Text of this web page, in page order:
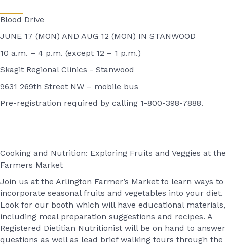
Blood Drive
JUNE 17 (MON) AND AUG 12 (MON) IN STANWOOD
10 a.m. – 4 p.m. (except 12 – 1 p.m.)
Skagit Regional Clinics - Stanwood
9631 269th Street NW – mobile bus
Pre-registration required by calling 1-800-398-7888.
Cooking and Nutrition: Exploring Fruits and Veggies at the
Farmers Market
Join us at the Arlington Farmer’s Market to learn ways to
incorporate seasonal fruits and vegetables into your diet.
Look for our booth which will have educational materials,
including meal preparation suggestions and recipes. A
Registered Dietitian Nutritionist will be on hand to answer
questions as well as lead brief walking tours through the